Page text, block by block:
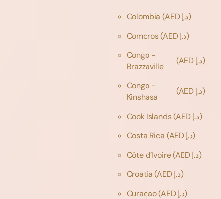
Colombia
(AED د.إ)
Comoros
(AED د.إ)
Congo -
Brazzaville
(AED د.إ)
Congo -
Kinshasa
(AED د.إ)
Cook Islands
(AED د.إ)
Costa Rica
(AED د.إ)
Côte d’Ivoire
(AED د.إ)
Croatia
(AED د.إ)
Curaçao
(AED د.إ)